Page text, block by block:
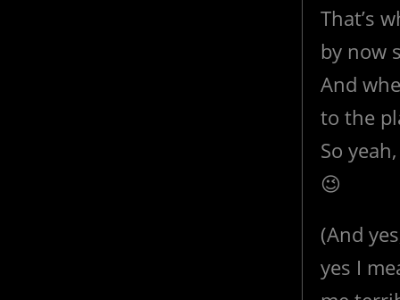
That’s
by now
And
to the
So
😉
(And
yes I